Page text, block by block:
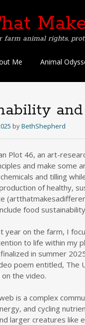
farm animal rights,
Me Animal
byBethShepherd
Plot 46, an art-
and make some
and tilling
of healthy,
food
year on the farm, I
to life within my
in summer
poem entitled, The
the video.
is a complex
and cycling
larger creatures like